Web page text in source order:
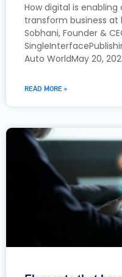
How digital is
transform business
Sobhani, Founder &
Auto WorldMay 20,
READ MORE »